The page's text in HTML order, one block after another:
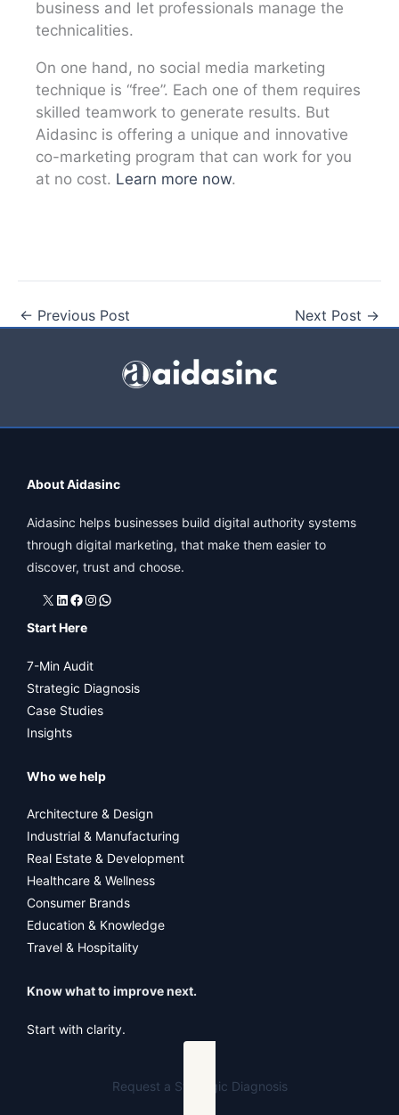
business and let professionals manage the
technicalities.
On one hand, no social media marketing
technique is “free”. Each one of them requires
skilled teamwork to generate results. But
Aidasinc is offering a unique and innovative
co-marketing program that can work for you
at no cost. Learn more now.
← Previous Post Next Post →
About Aidasinc
Aidasinc helps businesses build digital authority systems
through digital marketing, that make them easier to
discover, trust and choose.
X LinkedIn
Facebook
Instagram
WhatsApp
Start Here
7-Min Audit
Strategic Diagnosis
Case Studies
Insights
Who we help
Architecture & Design
Industrial & Manufacturing
Real Estate & Development
Healthcare & Wellness
Consumer Brands
Education & Knowledge
Travel & Hospitality
Know what to improve next.
Start with clarity.
Request a Strategic Diagnosis